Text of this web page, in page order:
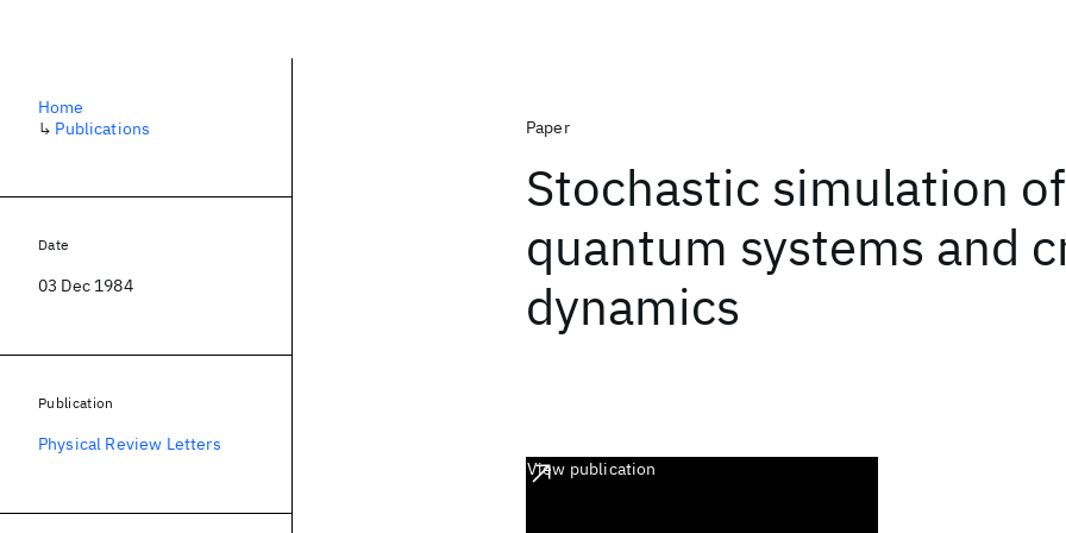
Paper
Stochastic simulation of
quantum systems and
dynamics
View publication
Home
↳ Publications
Date
03 Dec 1984
Publication
Physical Review Letters